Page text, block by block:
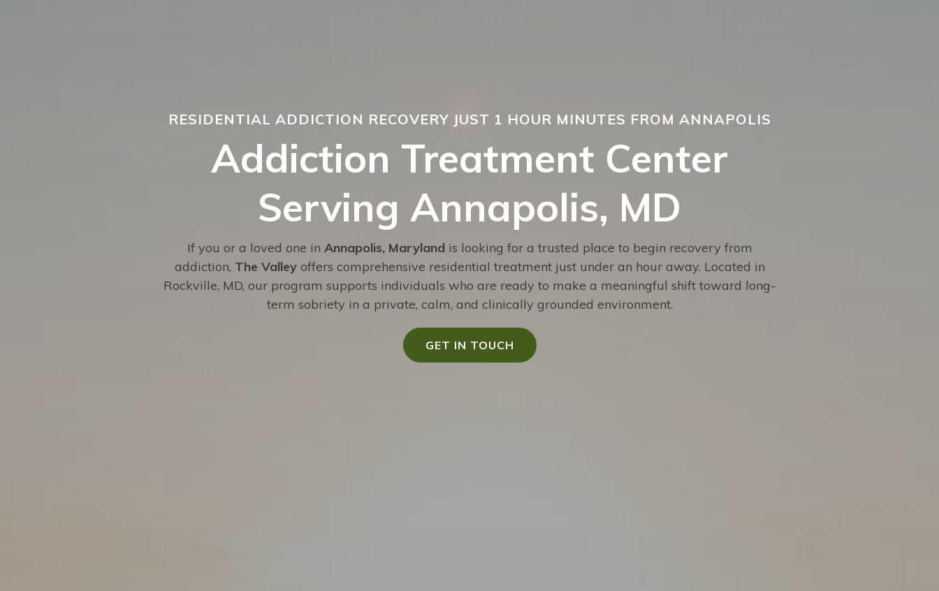
RESIDENTIAL ADDICTION RECOVERY JUST 1 HOUR MINUTES FROM ANNAPOLIS
Addiction Treatment Center
Serving Annapolis, MD
If you or a loved one in Annapolis, Marylandis looking for a trusted place to begin recovery from
addiction, The Valleyoffers comprehensive residential treatment just under an hour away. Located in
Rockville, MD, our program supports individuals who are ready to make a meaningful shift toward long-
term sobriety in a private, calm, and clinically grounded environment.
GET IN TOUCH